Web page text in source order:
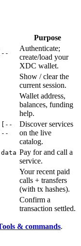
Purpose
Authenticate;
create/load your
XDC wallet.
Show / clear the
current session.
Wallet address,
balances, funding
help.
[--
Discover services
on the live
catalog.
Pay for and call a
service.
Your recent paid
calls + transfers
(with tx hashes).
Confirm a
transaction settled.
& commands.